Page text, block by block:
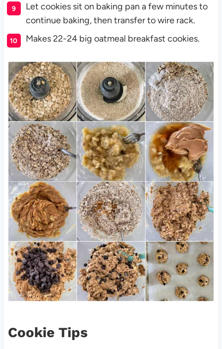
Let cookies sit on baking pan a few minutes to
continue baking, then transfer to wire rack.
Makes 22-24 big oatmeal breakfast cookies.
Cookie Tips